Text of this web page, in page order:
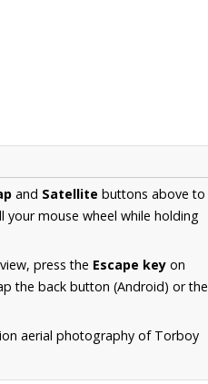
and Satellite buttons above to
mouse wheel while holding
press the Escape key on
the back button (Android) or the
aerial photography of Torboy